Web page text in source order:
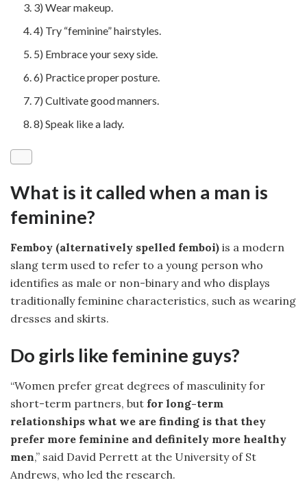
3) Wear makeup.
4) Try “feminine” hairstyles.
5) Embrace your sexy side.
6) Practice proper posture.
7) Cultivate good manners.
8) Speak like a lady.
What is it called when a man is
feminine?
Femboy (alternatively spelled femboi) is a modern
slang term used to refer to a young person who
identifies as male or non-binary and who displays
traditionally feminine characteristics, such as wearing
dresses and skirts.
Do girls like feminine guys?
“Women prefer great degrees of masculinity for
short-term partners, but for long-term
relationships what we are finding is that they
prefer more feminine and definitely more healthy
men,” said David Perrett at the University of St
Andrews, who led the research.